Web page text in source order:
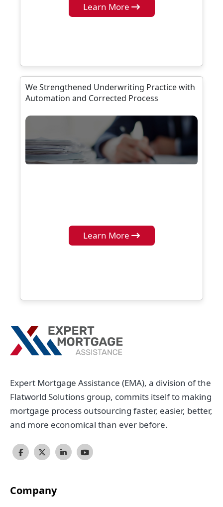
Learn More
We Strengthened Underwriting Practice with
Automation and Corrected Process
Learn More
Expert Mortgage Assistance (EMA), a division of the
Flatworld Solutions group, commits itself to making
mortgage process outsourcing faster, easier, better,
and more economical than ever before.
Company